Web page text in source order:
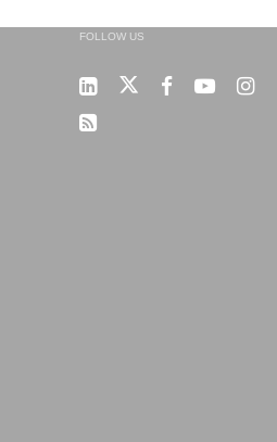
FOLLOW US
Collins
on
RTX RTX RTX RTX
RSS